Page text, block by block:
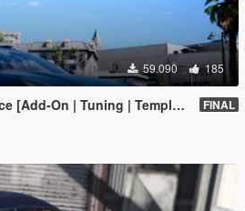
59.090 185
On | Tuning | Template] FINAL